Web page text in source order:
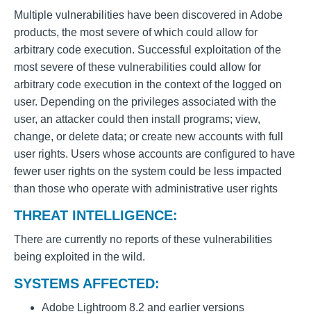
Multiple vulnerabilities have been discovered in Adobe
products, the most severe of which could allow for
arbitrary code execution. Successful exploitation of the
most severe of these vulnerabilities could allow for
arbitrary code execution in the context of the logged on
user. Depending on the privileges associated with the
user, an attacker could then install programs; view,
change, or delete data; or create new accounts with full
user rights. Users whose accounts are configured to have
fewer user rights on the system could be less impacted
than those who operate with administrative user rights
THREAT INTELLIGENCE:
There are currently no reports of these vulnerabilities
being exploited in the wild.
SYSTEMS AFFECTED:
Adobe Lightroom 8.2 and earlier versions